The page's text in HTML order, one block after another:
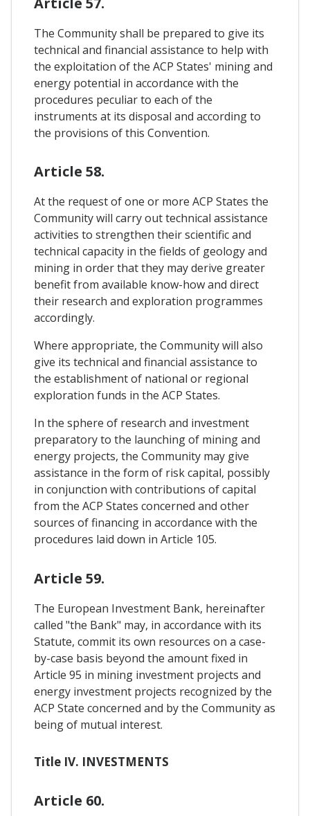
The Community shall be prepared to give its
technical and financial assistance to help with
the exploitation of the ACP States' mining and
energy potential in accordance with the
procedures peculiar to each of the
instruments at its disposal and according to
the provisions of this Convention.
Article 58.
At the request of one or more ACP States the
Community will carry out technical assistance
activities to strengthen their scientific and
technical capacity in the fields of geology and
mining in order that they may derive greater
benefit from available know-how and direct
their research and exploration programmes
accordingly.
Where appropriate, the Community will also
give its technical and financial assistance to
the establishment of national or regional
exploration funds in the ACP States.
In the sphere of research and investment
preparatory to the launching of mining and
energy projects, the Community may give
assistance in the form of risk capital, possibly
in conjunction with contributions of capital
from the ACP States concerned and other
sources of financing in accordance with the
procedures laid down in Article 105.
Article 59.
The European Investment Bank, hereinafter
called "the Bank" may, in accordance with its
Statute, commit its own resources on a case-
by-case basis beyond the amount fixed in
Article 95 in mining investment projects and
energy investment projects recognized by the
ACP State concerned and by the Community as
being of mutual interest.
Title IV. INVESTMENTS
Article 60.